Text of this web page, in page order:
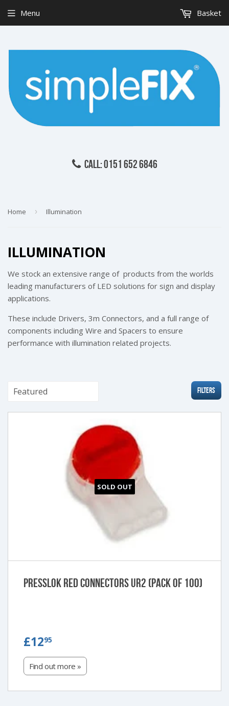
CALL: 0151 652 6846
Menu Basket
Home › Illumination
ILLUMINATION
We stock an extensive range of products from the worlds
leading manufacturers of LED solutions for sign and display
applications.
These include Drivers, 3m Connectors, and a full range of
components including Wire and Spacers to ensure
performance with illumination related projects.
Filters
SOLD OUT
Presslok Red Connectors UR2 (Pack of 100)
£1295
Find out more »